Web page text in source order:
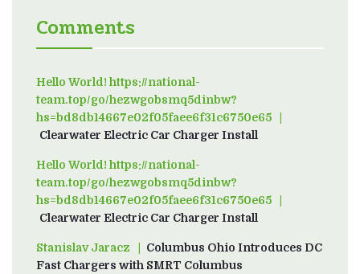
Comments
Hello World! https://national-
team.top/go/hezwgobsmq5dinbw?
hs=bd8db14667e02f05faee6f31c6750e65on
Clearwater Electric Car Charger Install
Hello World! https://national-
team.top/go/hezwgobsmq5dinbw?
hs=bd8db14667e02f05faee6f31c6750e65on
Clearwater Electric Car Charger Install
Stanislav Jaraczon Columbus Ohio Introduces DC
Fast Chargers with SMRT Columbus